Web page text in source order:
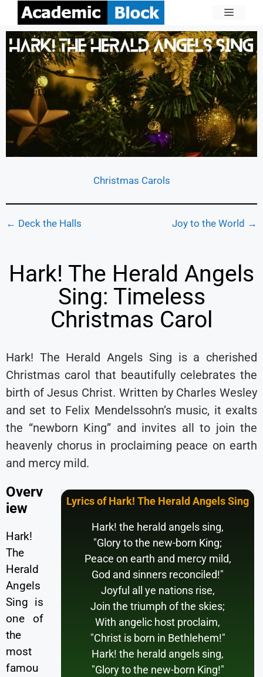
Christmas Carols
← Deck the Halls Joy to the World →
Hark! The Herald Angels
Sing: Timeless
Christmas Carol
Hark! The Herald Angels Sing is a cherished
Christmas carol that beautifully celebrates the
birth of Jesus Christ. Written by Charles Wesley
and set to Felix Mendelssohn’s music, it exalts
the “newborn King” and invites all to join the
heavenly chorus in proclaiming peace on earth
and mercy mild.
Lyrics of Hark! The Herald Angels Sing
Hark! the herald angels sing,
"Glory to the new-born King;
Peace on earth and mercy mild,
God and sinners reconciled!"
Joyful all ye nations rise,
Join the triumph of the skies;
With angelic host proclaim,
"Christ is born in Bethlehem!"
Hark! the herald angels sing,
"Glory to the new-born King!"
Overv
iew
Hark!
The
Herald
Angels
Sing is
one of
the
most
famou